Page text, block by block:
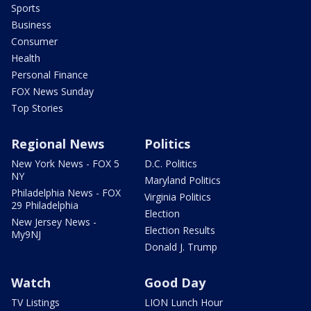
Sports
Business
Consumer
Health
Personal Finance
FOX News Sunday
Top Stories
Regional News
New York News - FOX 5
NY
Philadelphia News - FOX
29 Philadelphia
New Jersey News -
My9NJ
Politics
D.C. Politics
Maryland Politics
Virginia Politics
Election
Election Results
Donald J. Trump
Watch
TV Listings
Good Day
LION Lunch Hour